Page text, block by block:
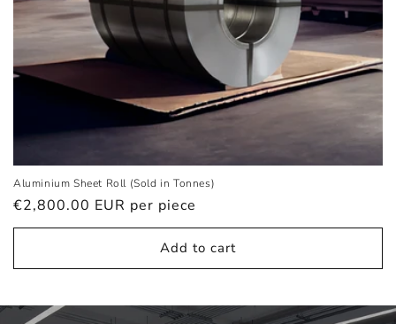
Aluminium Sheet Roll (Sold in Tonnes)
Regular
price
€2,800.00 EUR per piece
Add to cart